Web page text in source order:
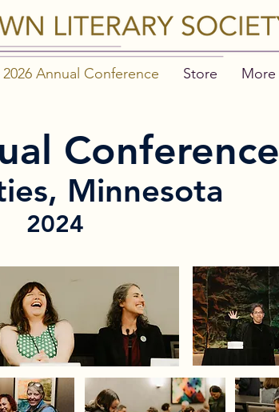
2026 Annual Conference Store More
Conference
Minnesota
2024